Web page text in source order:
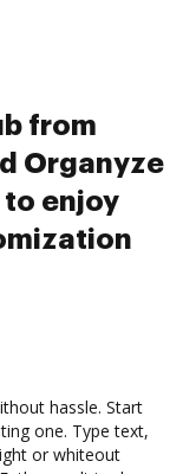
from
Organyze
to enjoy
hassle. Start
one. Type text,
or whiteout